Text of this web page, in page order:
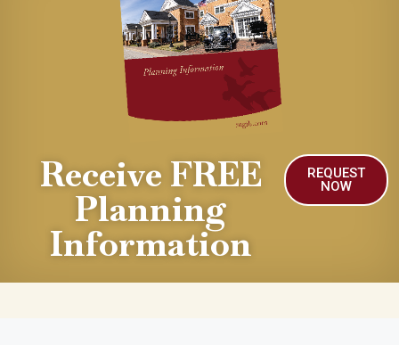
Receive FREE
Planning
Information
REQUEST
NOW